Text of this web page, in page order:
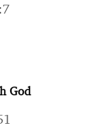
God